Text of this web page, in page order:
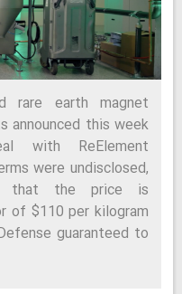
rare earth magnet
announced this week
with ReElement
were undisclosed,
that the price is
of $110 per kilogram
guaranteed to